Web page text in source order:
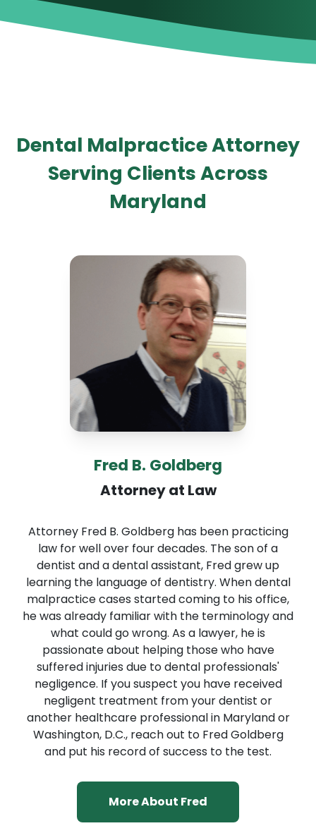
Dental Malpractice Attorney
Serving Clients Across
Maryland
Fred B. Goldberg
Attorney at Law
Attorney Fred B. Goldberg has been practicing
law for well over four decades. The son of a
dentist and a dental assistant, Fred grew up
learning the language of dentistry. When dental
malpractice cases started coming to his office,
he was already familiar with the terminology and
what could go wrong. As a lawyer, he is
passionate about helping those who have
suffered injuries due to dental professionals'
negligence. If you suspect you have received
negligent treatment from your dentist or
another healthcare professional in Maryland or
Washington, D.C., reach out to Fred Goldberg
and put his record of success to the test.
More About Fred